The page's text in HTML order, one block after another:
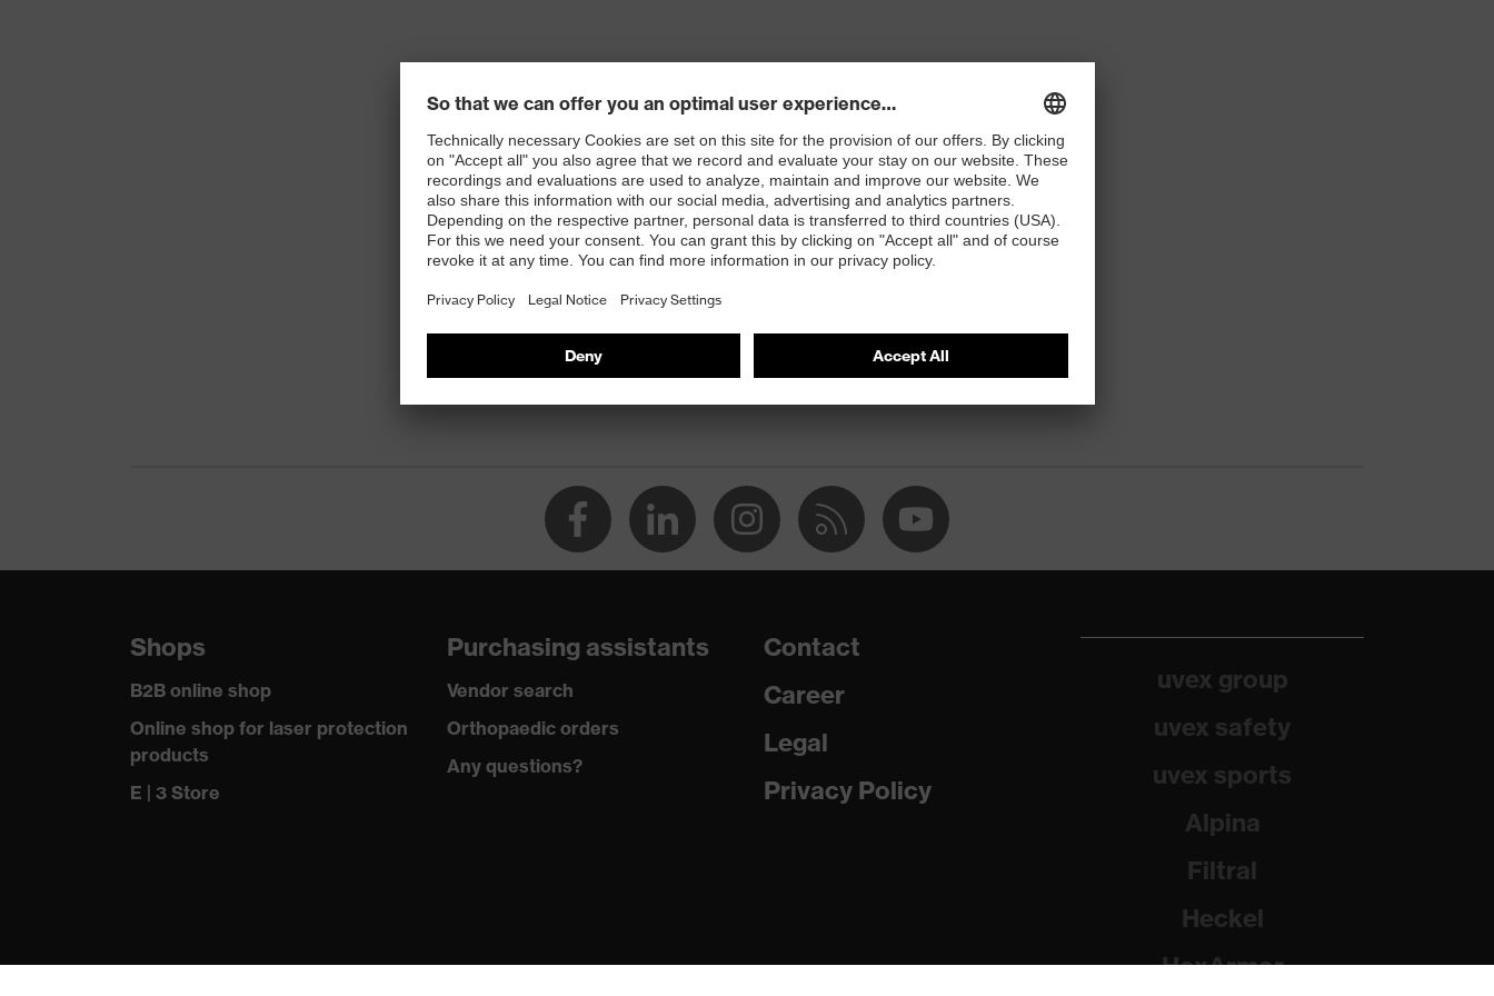
Shops
B2B online shop
Online shop for laser protection
products
E | 3 Store
Purchasing assistants
Vendor search
Orthopaedic orders
Any questions?
Contact
Career
Legal
Privacy Policy
uvex group
uvex safety
uvex sports
Alpina
Filtral
Heckel
HexArmor